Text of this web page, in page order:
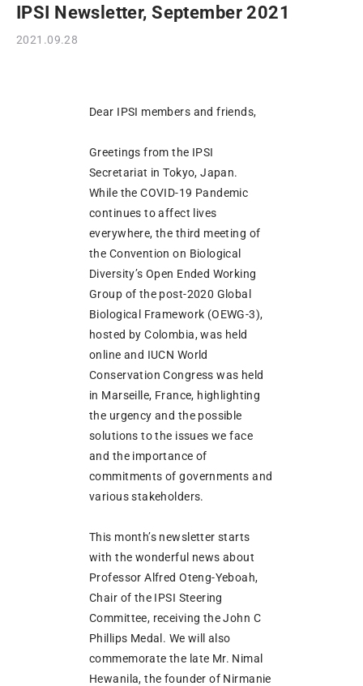
IPSI Newsletter, September 2021
2021.09.28
Dear IPSI members and friends,
Greetings from the IPSI
Secretariat in Tokyo, Japan.
While the COVID-19 Pandemic
continues to affect lives
everywhere, the third meeting of
the Convention on Biological
Diversity’s Open Ended Working
Group of the post-2020 Global
Biological Framework (OEWG-3),
hosted by Colombia, was held
online and IUCN World
Conservation Congress was held
in Marseille, France, highlighting
the urgency and the possible
solutions to the issues we face
and the importance of
commitments of governments and
various stakeholders.
This month’s newsletter starts
with the wonderful news about
Professor Alfred Oteng-Yeboah,
Chair of the IPSI Steering
Committee, receiving the John C
Phillips Medal. We will also
commemorate the late Mr. Nimal
Hewanila, the founder of Nirmanie